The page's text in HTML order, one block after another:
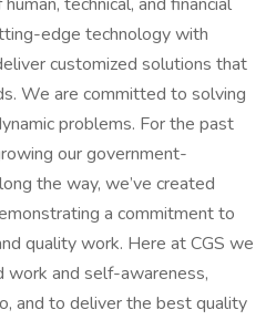
edge technology with
customized solutions that
We are committed to solving
problems. For the past
our government-
the way, we’ve created
a commitment to
quality work. Here at CGS we
work and self-awareness,
and to deliver the best quality